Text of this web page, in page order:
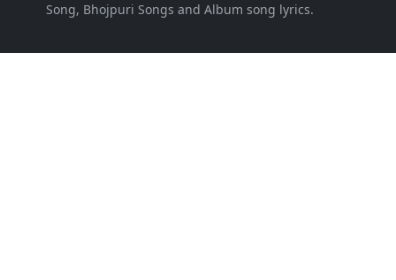
Song, Bhojpuri Songs and Album song lyrics.